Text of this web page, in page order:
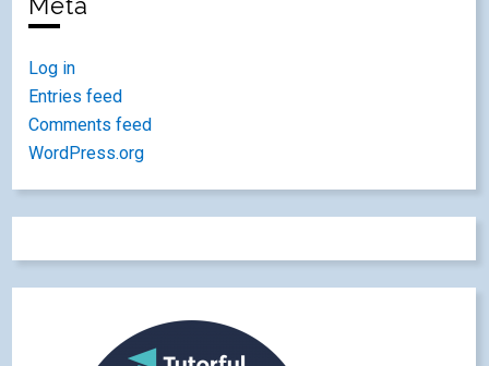
Meta
Log in
Entries feed
Comments feed
WordPress.org